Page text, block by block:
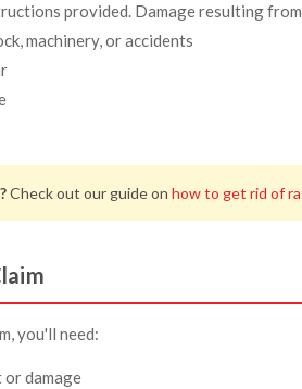
provided. Damage resulting
machinery, or accidents
Check out our guide on how to get rid of
you'll need:
damage